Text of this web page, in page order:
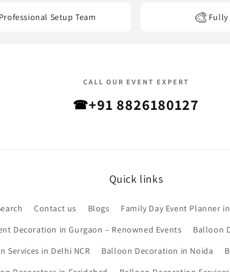
Setup Team 🎨
CALL OUR EVENT EXPERT
☎+91 8826180127
Quick links
Contact us Blogs
Family Day Event Planner
Decoration in Gurgaon – Renowned Events
Balloon
Services in Delhi NCR
Balloon Decoration in Noida